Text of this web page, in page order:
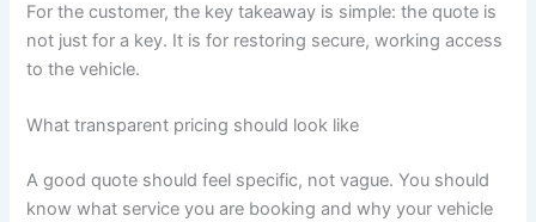
For the customer, the key takeaway is simple: the quote is
not just for a key. It is for restoring secure, working access
to the vehicle.
What transparent pricing should look like
A good quote should feel specific, not vague. You should
know what service you are booking and why your vehicle